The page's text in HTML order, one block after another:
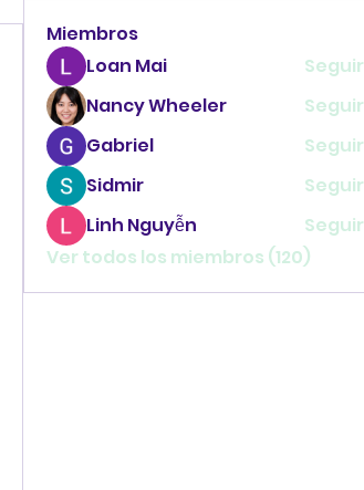
Miembros
Loan Mai
Seguir
Nancy Wheeler
Seguir
Gabriel
Seguir
Sidmir
Seguir
Linh Nguyễn
Seguir
Ver todos los miembros (120)